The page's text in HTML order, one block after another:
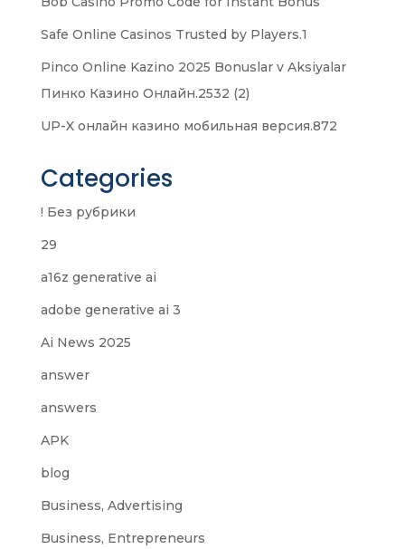
Safe Online Casinos Trusted by Players.1
Pinco Online Kazino 2025 Bonuslar v Aksiyalar
Пинко Казино Онлайн.2532 (2)
UP-X онлайн казино мобильная версия.872
Categories
! Без рубрики
29
a16z generative ai
adobe generative ai 3
Ai News 2025
answer
answers
APK
blog
Business, Advertising
Business, Entrepreneurs